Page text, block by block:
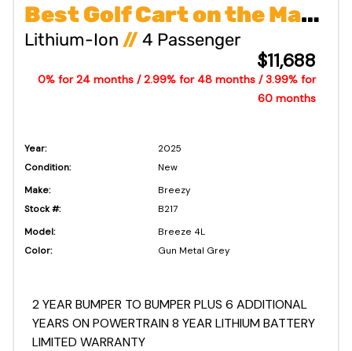
Best Golf Cart on the Market
Lithium-Ion //4 Passenger
$11,688
0% for 24 months / 2.99% for 48 months / 3.99% for
60 months
Year:
2025
Condition:
New
Make:
Breezy
Stock #:
B217
Model:
Breeze 4L
Color:
Gun Metal Grey
2 YEAR BUMPER TO BUMPER PLUS 6 ADDITIONAL
YEARS ON POWERTRAIN 8 YEAR LITHIUM BATTERY
LIMITED WARRANTY